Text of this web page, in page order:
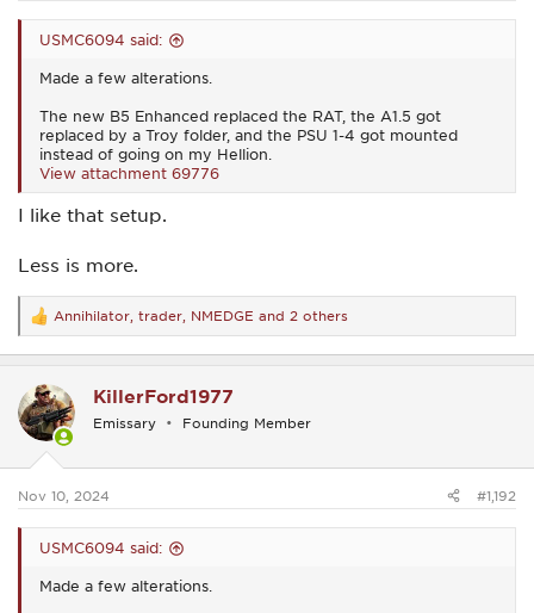
USMC6094 said:
Made a few alterations.
The new B5 Enhanced replaced the RAT, the A1.5 got
replaced by a Troy folder, and the PSU 1-4 got mounted
instead of going on my Hellion.
View attachment 69776
I like that setup.
Less is more.
R
e
a
t
i
o
s
Annihilator trader NMEDGE and 2 others
KillerFord1977
Emissary Founding Member
Nov 10, 2024 #1,192
USMC6094 said:
Made a few alterations.